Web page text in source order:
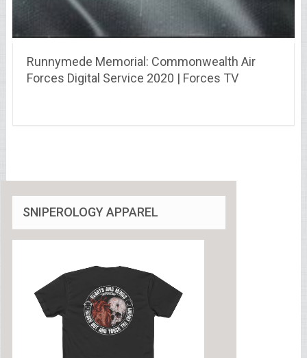
Runnymede Memorial: Commonwealth Air
Forces Digital Service 2020 | Forces TV
SNIPEROLOGY APPAREL